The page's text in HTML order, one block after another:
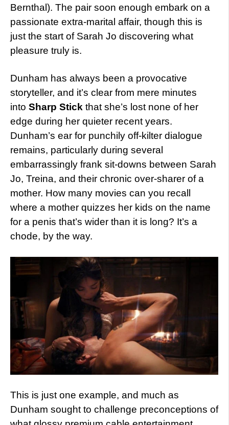
Bernthal). The pair soon enough embark on a
passionate extra-marital affair, though this is
just the start of Sarah Jo discovering what
pleasure truly is.
Dunham has always been a provocative
storyteller, and it’s clear from mere minutes
into Sharp Stick that she’s lost none of her
edge during her quieter recent years.
Dunham’s ear for punchily off-kilter dialogue
remains, particularly during several
embarrassingly frank sit-downs between Sarah
Jo, Treina, and their chronic over-sharer of a
mother. How many movies can you recall
where a mother quizzes her kids on the name
for a penis that’s wider than it is long? It’s a
chode, by the way.
This is just one example, and much as
Dunham sought to challenge preconceptions of